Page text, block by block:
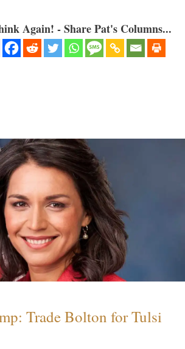
Again! - Share Pat's Columns...
Trade Bolton for Tulsi